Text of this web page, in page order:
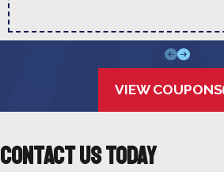
VIEW COUPONS
Contact Us Today